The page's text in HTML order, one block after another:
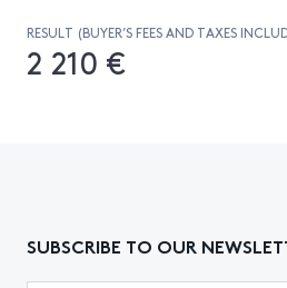
RESULT (BUYER’S FEES AND TAXES
2 210 €
SUBSCRIBE TO OUR